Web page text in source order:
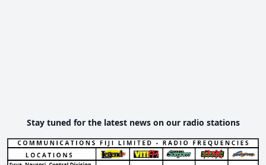
Stay tuned for the latest news on our radio stations